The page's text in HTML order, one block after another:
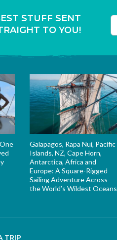
STUFF SENT
TO YOU!
Galapagos, Rapa Nui, Pacific
Islands, NZ, Cape Horn,
Antarctica, Africa and
Europe: A Square-Rigged
Sailing Adventure Across
the World’s Wildest Oceans
TRIP